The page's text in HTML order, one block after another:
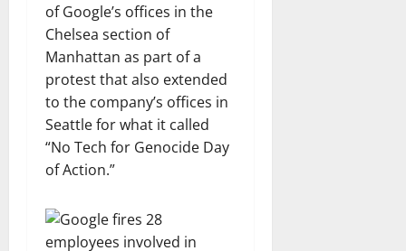
of Google’s offices in the
Chelsea section of
Manhattan as part of a
protest that also extended
to the company’s offices in
Seattle for what it called
“No Tech for Genocide Day
of Action.”